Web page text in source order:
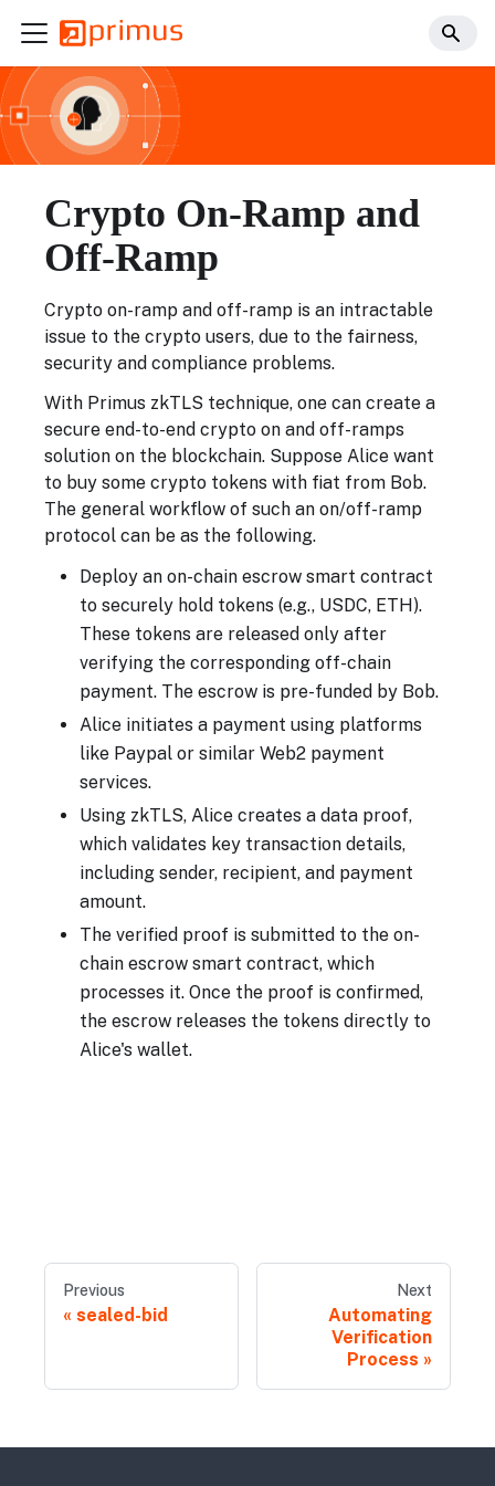
Crypto On-Ramp and
Off-Ramp
Crypto on-ramp and off-ramp is an intractable
issue to the crypto users, due to the fairness,
security and compliance problems.
With Primus zkTLS technique, one can create a
secure end-to-end crypto on and off-ramps
solution on the blockchain. Suppose Alice want
to buy some crypto tokens with fiat from Bob.
The general workflow of such an on/off-ramp
protocol can be as the following.
Deploy an on-chain escrow smart contract
to securely hold tokens (e.g., USDC, ETH).
These tokens are released only after
verifying the corresponding off-chain
payment. The escrow is pre-funded by Bob.
Alice initiates a payment using platforms
like Paypal or similar Web2 payment
services.
Using zkTLS, Alice creates a data proof,
which validates key transaction details,
including sender, recipient, and payment
amount.
The verified proof is submitted to the on-
chain escrow smart contract, which
processes it. Once the proof is confirmed,
the escrow releases the tokens directly to
Alice's wallet.
Previous
sealed-bid
Next
Automating
Verification
Process